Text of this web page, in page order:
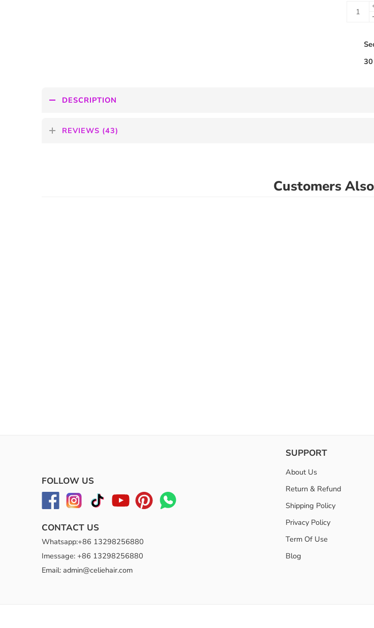
DESCRIPTION
REVIEWS (43)
Customers
FOLLOW US
CONTACT US
Whatsapp:+86 13298256880
Imessage: +86 13298256880
Email: admin@celiehair.com
SUPPORT
About Us
Return & Refund
Shipping Policy
Privacy Policy
Term Of Use
Blog